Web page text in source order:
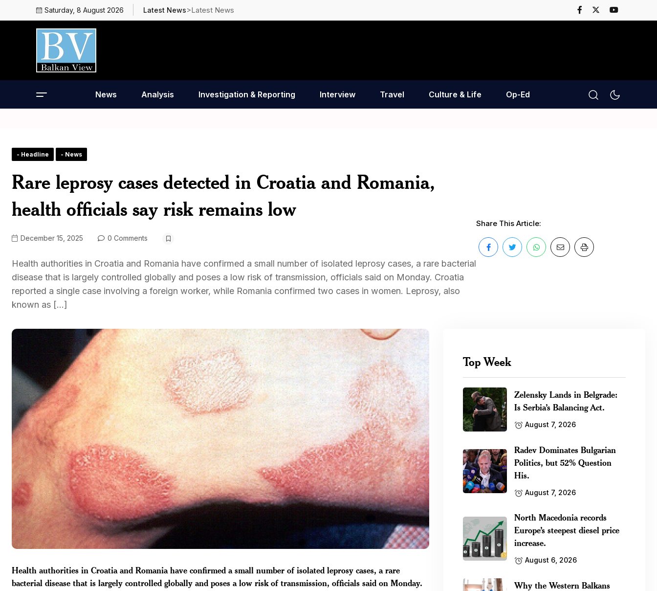
Saturday, 8 August 2026 Latest News>Latest News
News Analysis Investigation & Reporting Interview Travel Culture & Life Op-Ed
- Headline - News
Rare leprosy cases detected in Croatia and Romania,
health officials say risk remains low
December 15, 2025 0 Comments
Health authorities in Croatia and Romania have confirmed a small number of isolated leprosy cases, a rare bacterial
disease that is largely controlled globally and poses a low risk of transmission, officials said on Monday. Croatia
reported a single case involving a foreign worker, while Romania confirmed two cases in women. Leprosy, also
known as […]
Share This Article:
Health authorities in Croatia and Romania have confirmed a small number of isolated leprosy cases, a rare
bacterial disease that is largely controlled globally and poses a low risk of transmission, officials said on Monday.
Top Week
Zelensky Lands in Belgrade:
Is Serbia’s Balancing Act.
August 7, 2026
Radev Dominates Bulgarian
Politics, but 52% Question
His.
August 7, 2026
North Macedonia records
Europe’s steepest diesel price
increase.
August 6, 2026
Why the Western Balkans